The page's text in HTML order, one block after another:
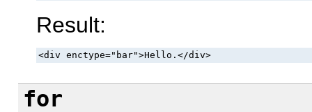
Result:
<div enctype="bar">Hello.</div>
for